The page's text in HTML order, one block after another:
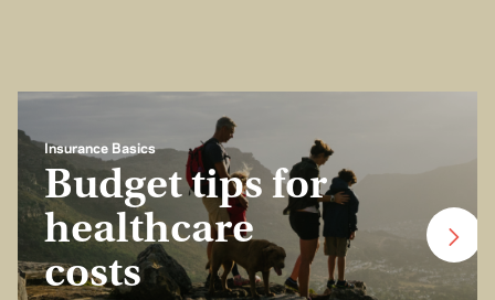
Insurance Basics
Budget tips for
healthcare
costs